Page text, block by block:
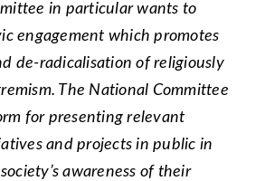
in particular wants to
engagement which promotes
de-radicalisation of religiously
The National Committee
for presenting relevant
and projects in public in
awareness of their